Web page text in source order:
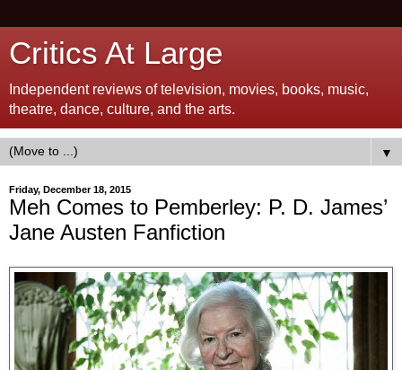
Critics At Large
Independent reviews of television, movies, books, music,
theatre, dance, culture, and the arts.
▼
Friday, December 18, 2015
Meh Comes to Pemberley: P. D. James’
Jane Austen Fanfiction